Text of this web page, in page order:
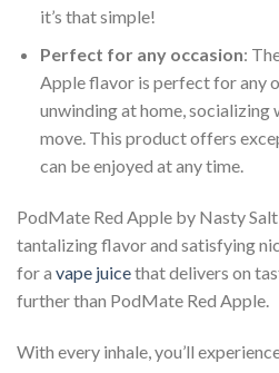
it’s that simple!
Perfect for any occasion:
Apple flavor is perfect for any
unwinding at home, socializing
move. This product offers
can be enjoyed at any time.
PodMate Red Apple by Nasty
tantalizing flavor and satisfying
for a vape juicethat delivers on
further than PodMate Red Apple.
With every inhale, you’ll